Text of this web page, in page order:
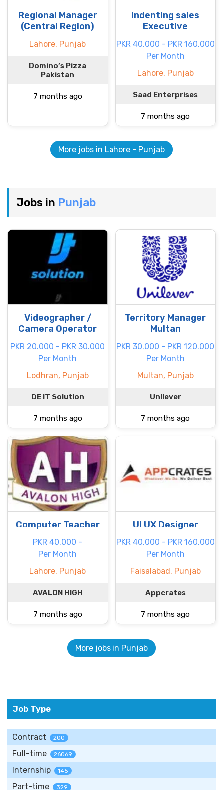
Regional Manager
(Central Region)
Lahore, Punjab
Domino’s Pizza
Pakistan
7 months ago
Indenting sales
Executive
PKR 40.000 - PKR 160.000
Per Month
Lahore, Punjab
Saad Enterprises
7 months ago
More jobs in Lahore - Punjab
Jobs in Punjab
Videographer /
Camera Operator
PKR 20.000 - PKR 30.000
Per Month
Lodhran, Punjab
DE IT Solution
7 months ago
Territory Manager
Multan
PKR 30.000 - PKR 120.000
Per Month
Multan, Punjab
Unilever
7 months ago
Computer Teacher
PKR 40.000 -
Per Month
Lahore, Punjab
AVALON HIGH
7 months ago
UI UX Designer
PKR 40.000 - PKR 160.000
Per Month
Faisalabad, Punjab
Appcrates
7 months ago
More jobs in Punjab
Job Type
Contract 200
Full-time 26069
Internship 145
Part-time 329